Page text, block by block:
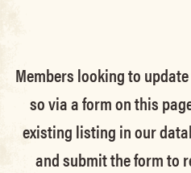
Members looking to
so via a form on this
existing listing in our
and submit the form to